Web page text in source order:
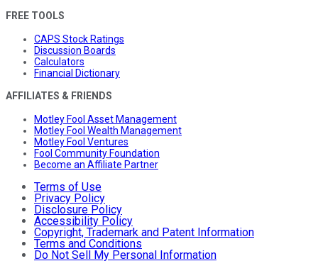
FREE TOOLS
CAPS Stock Ratings
Discussion Boards
Calculators
Financial Dictionary
AFFILIATES & FRIENDS
Motley Fool Asset Management
Motley Fool Wealth Management
Motley Fool Ventures
Fool Community Foundation
Become an Affiliate Partner
Terms of Use
Privacy Policy
Disclosure Policy
Accessibility Policy
Copyright, Trademark and Patent Information
Terms and Conditions
Do Not Sell My Personal Information